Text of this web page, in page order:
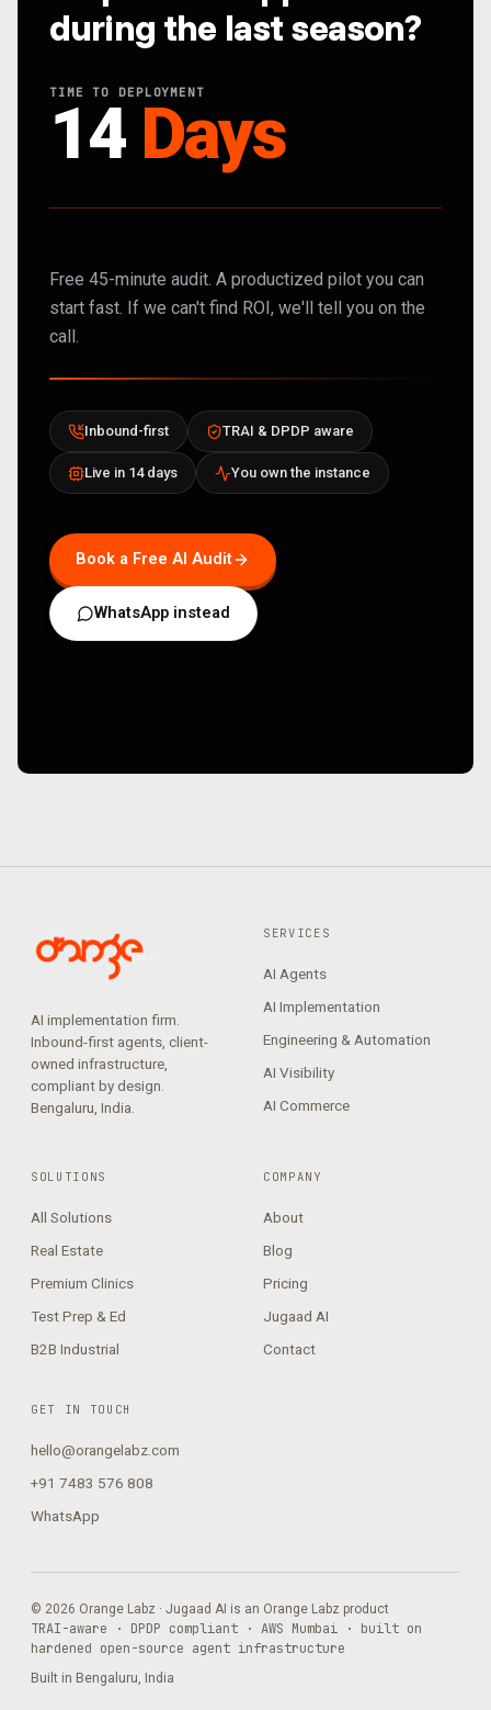
during the last season?
TIME TO DEPLOYMENT
14 Days
Free 45-minute audit. A productized pilot you can
start fast. If we can't find ROI, we'll tell you on the
call.
Inbound-first TRAI & DPDP aware
Live in 14 days You own the instance
Book a Free AI Audit
WhatsApp instead
AI implementation firm.
Inbound-first agents, client-
owned infrastructure,
compliant by design.
Bengaluru, India.
SERVICES
AI Agents
AI Implementation
Engineering & Automation
AI Visibility
AI Commerce
SOLUTIONS
All Solutions
Real Estate
Premium Clinics
Test Prep & Ed
B2B Industrial
COMPANY
About
Blog
Pricing
Jugaad AI
Contact
GET IN TOUCH
hello@orangelabz.com
+91 7483 576 808
WhatsApp
© 2026 Orange Labz · Jugaad AI is an Orange Labz product
TRAI-aware · DPDP compliant · AWS Mumbai · built on
hardened open-source agent infrastructure
Built in Bengaluru, India